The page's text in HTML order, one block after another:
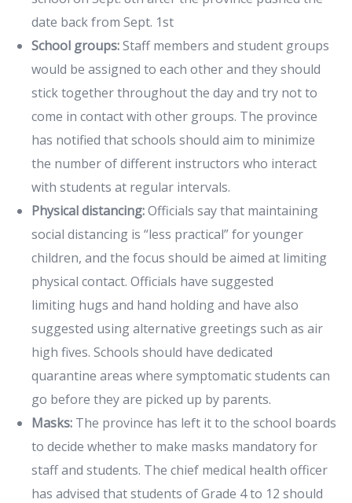
date back from Sept. 1st
School groups:Staff members and student groups
would be assigned to each other and they should
stick together throughout the day and try not to
come in contact with other groups. The province
has notified that schools should aim to minimize
the number of different instructors who interact
with students at regular intervals.
Physical distancing:Officials say that maintaining
social distancing is “less practical” for younger
children, and the focus should be aimed at limiting
physical contact. Officials have suggested
limiting hugs and hand holding and have also
suggested using alternative greetings such as air
high fives. Schools should have dedicated
quarantine areas where symptomatic students can
go before they are picked up by parents.
Masks: The province has left it to the school boards
to decide whether to make masks mandatory for
staff and students. The chief medical health officer
has advised that students of Grade 4 to 12 should